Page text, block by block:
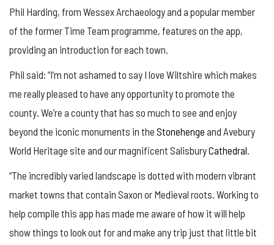
Phil Harding, from Wessex Archaeology and a popular member
of the former Time Team programme, features on the app,
providing an introduction for each town.
Phil said: “I’m not ashamed to say I love Wiltshire which makes
me really pleased to have any opportunity to promote the
county. We’re a county that has so much to see and enjoy
beyond the iconic monuments in the Stonehenge and Avebury
World Heritage site and our magnificent SalisburyCathedral.
“The incredibly varied landscape is dotted with modern vibrant
market towns that contain Saxon or Medieval roots. Working to
help compile this app has made me aware of how it will help
show things to look out for and make any trip just that little bit